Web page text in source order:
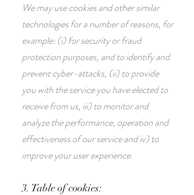
We may use cookies and other similar
technologies for a number of reasons, for
example: (i) for security or fraud
protection purposes, and to identify and
prevent cyber-attacks, (ii) to provide
you with the service you have elected to
receive from us, iii) to monitor and
analyze the performance, operation and
effectiveness of our service and iv) to
improve your user experience.
3. Table of cookies: